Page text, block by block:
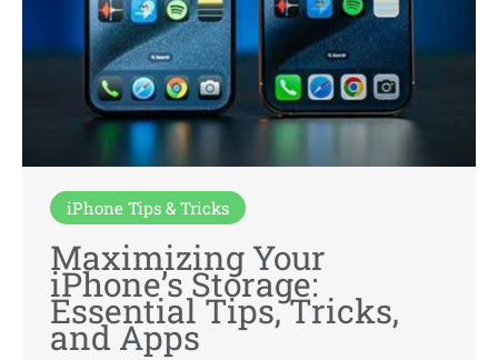
iPhone Tips & Tricks
Maximizing Your
iPhone’s Storage:
Essential Tips, Tricks,
and Apps